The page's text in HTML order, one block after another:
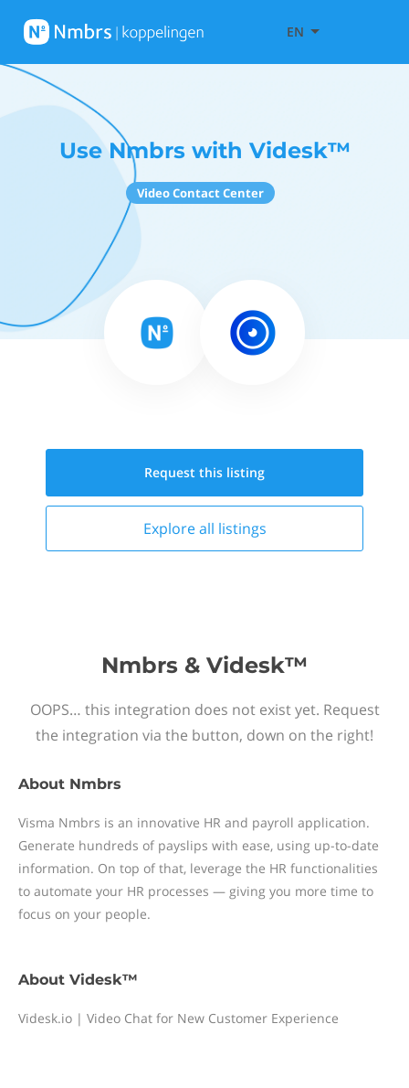
EN
Use Nmbrs with Videsk™
Video Contact Center
Request this listing
Explore all listings
Nmbrs & Videsk™
OOPS… this integration does not exist yet. Request
the integration via the button, down on the right!
About Nmbrs
Visma Nmbrs is an innovative HR and payroll application.
Generate hundreds of payslips with ease, using up-to-date
information. On top of that, leverage the HR functionalities
to automate your HR processes — giving you more time to
focus on your people.
About Videsk™
Videsk.io | Video Chat for New Customer Experience